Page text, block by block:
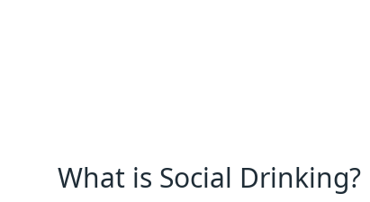
What is Social Drinking?